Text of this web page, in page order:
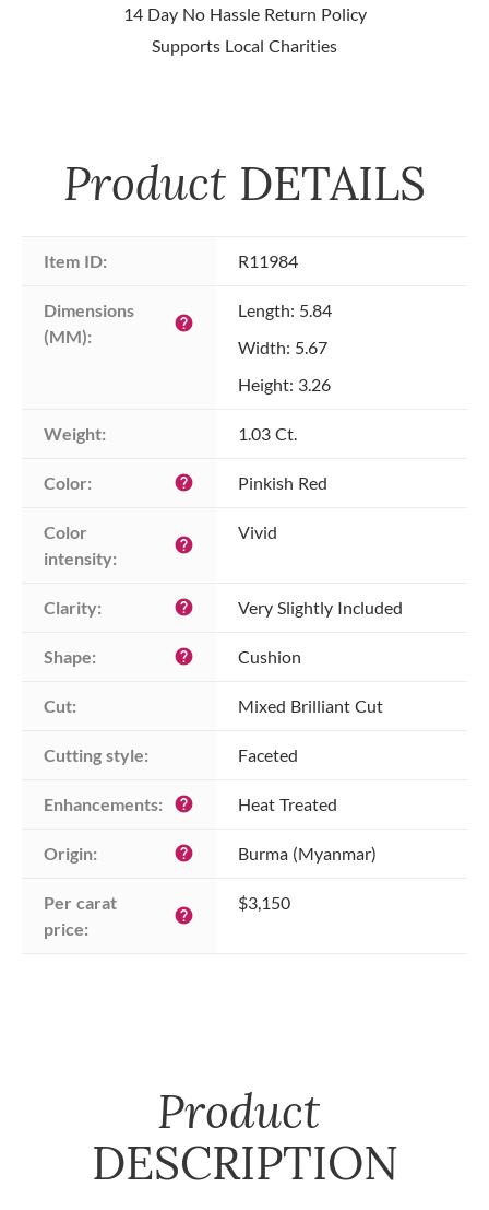
14 Day No Hassle Return Policy
Supports Local Charities
Product DETAILS
Item ID: R11984
Dimensions
(MM):
help
Length: 5.84
Width: 5.67
Height: 3.26
Weight: 1.03 Ct.
Color: help Pinkish Red
Color
intensity:
help
Vivid
Clarity: help Very Slightly Included
Shape: help Cushion
Cut: Mixed Brilliant Cut
Cutting style: Faceted
Enhancements: help Heat Treated
Origin: help Burma (Myanmar)
Per carat
price:
help
$3,150
Product
DESCRIPTION